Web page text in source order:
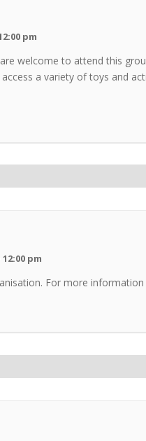
pm
welcome to attend this
a variety of toys and
12:00 pm
For more